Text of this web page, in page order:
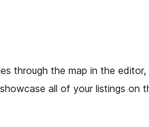
through the map in the
all of your listings on